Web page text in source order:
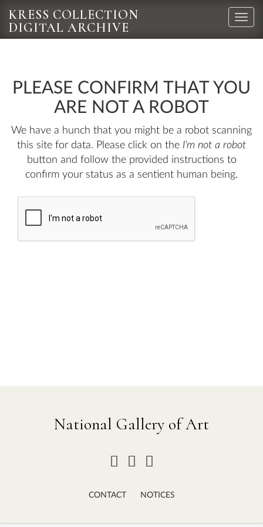
Toggle
KRESS COLLECTION
DIGITAL ARCHIVE
PLEASE CONFIRM THAT YOU
ARE NOT A ROBOT
We have a hunch that you might be a robot scanning
this site for data. Please click on the I'm not a robot
button and follow the provided instructions to
confirm your status as a sentient human being.
National Gallery of Art
CONTACT NOTICES